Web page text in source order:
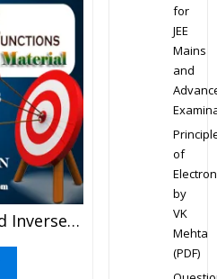
Functions C (Type And Inverse Of Functions) – Best Mathematics Study Material For JEE Mains And Advanced Examination Of Vidya Mandir Classes (PDF)
for
JEE
Mains
and
of
by
VK
Mehta
(PDF)